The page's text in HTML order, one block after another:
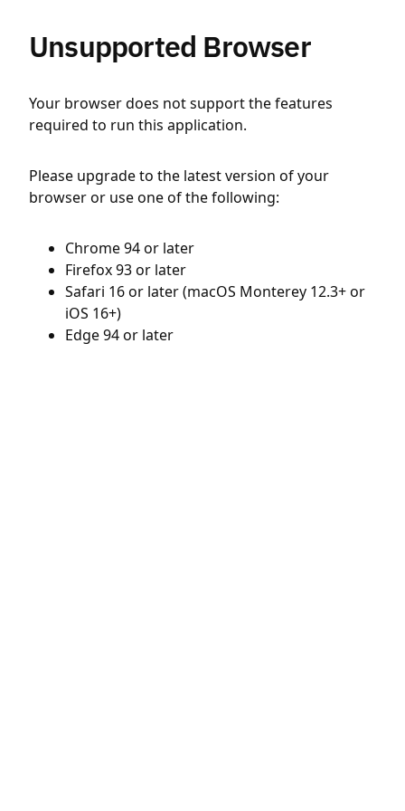
Unsupported Browser
Your browser does not support the features
required to run this application.
Please upgrade to the latest version of your
browser or use one of the following:
Chrome 94 or later
Firefox 93 or later
Safari 16 or later (macOS Monterey 12.3+ or
iOS 16+)
Edge 94 or later